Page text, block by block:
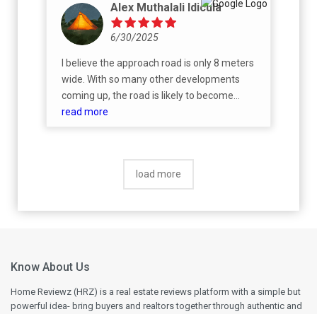
Alex Muthalali Idicula
6/30/2025
I believe the approach road is only 8 meters
wide. With so many other developments
coming up, the road is likely to become
congested once everything is operational.
read more
load more
Know About Us
Home Reviewz (HRZ) is a real estate reviews platform with a simple but
powerful idea- bring buyers and realtors together through authentic and